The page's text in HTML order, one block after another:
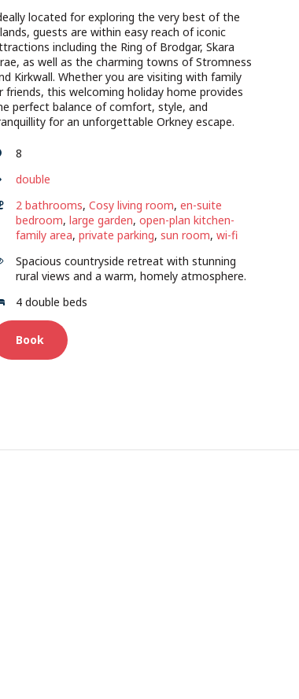
located for exploring the very best of the
guests are within easy reach of iconic
including the Ring of Brodgar, Skara
as well as the charming towns of Stromness
Kirkwall. Whether you are visiting with family
friends, this welcoming holiday home provides
perfect balance of comfort, style, and
for an unforgettable Orkney escape.
8
double
2 bathrooms, Cosy living room, en-suite
bedroom, large garden, open-plan kitchen-
family area, private parking, sun room, wi-fi
Spacious countryside retreat with stunning
rural views and a warm, homely atmosphere.
4 double beds
Book